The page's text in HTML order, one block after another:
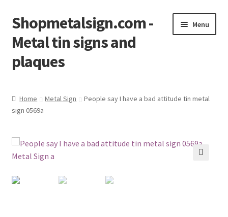
Skip
to
navigation
Skip
to
content
Shopmetalsign.com -
Metal tin signs and
plaques
Menu
Cart
Checkout
Home Metal Sign
People say I have a bad attitude tin metal
sign 0569a